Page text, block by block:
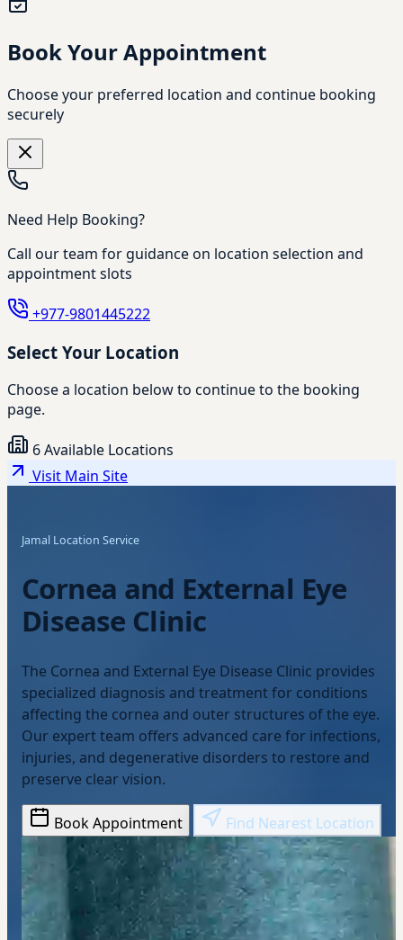
Book Your Appointment
Choose your preferred location and continue booking
securely
Need Help Booking?
Call our team for guidance on location selection and
appointment slots
+977-9801445222
Select Your Location
Choose a location below to continue to the booking
page.
6 Available Locations
Visit Main Site
Jamal Location Service
Cornea and External Eye
Disease Clinic
The Cornea and External Eye Disease Clinic provides
specialized diagnosis and treatment for conditions
affecting the cornea and outer structures of the eye.
Our expert team offers advanced care for infections,
injuries, and degenerative disorders to restore and
preserve clear vision.
Book Appointment Find Nearest Location